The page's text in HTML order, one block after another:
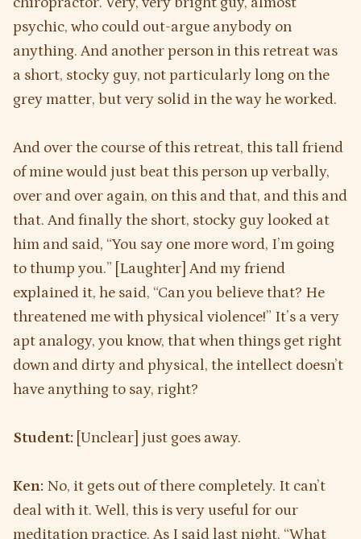
psychic, who could out-argue anybody on
anything. And another person in this retreat was
a short, stocky guy, not particularly long on the
grey matter, but very solid in the way he worked.
And over the course of this retreat, this tall friend
of mine would just beat this person up verbally,
over and over again, on this and that, and this and
that. And finally the short, stocky guy looked at
him and said, “You say one more word, I’m going
to thump you.” [Laughter] And my friend
explained it, he said, “Can you believe that? He
threatened me with physical violence!” It’s a very
apt analogy, you know, that when things get right
down and dirty and physical, the intellect doesn’t
have anything to say, right?
Student: [Unclear] just goes away.
Ken: No, it gets out of there completely. It can’t
deal with it. Well, this is very useful for our
meditation practice. As I said last night, “What